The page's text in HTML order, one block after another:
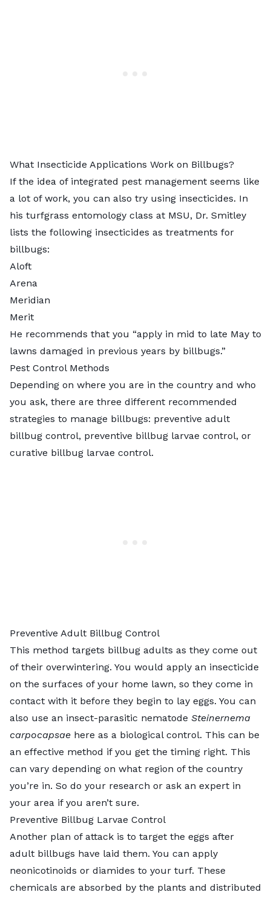
What Insecticide Applications Work on Billbugs?
If the idea of integrated pest management seems like
a lot of work, you can also try using insecticides. In
his turfgrass entomology class at MSU, Dr. Smitley
lists the following insecticides as treatments for
billbugs:
Aloft
Arena
Meridian
Merit
He recommends that you “apply in mid to late May to
lawns damaged in previous years by billbugs.”
Pest Control Methods
Depending on where you are in the country and who
you ask, there are three different recommended
strategies to manage billbugs: preventive adult
billbug control, preventive billbug larvae control, or
curative billbug larvae control.
Preventive Adult Billbug Control
This method targets billbug adults as they come out
of their overwintering. You would apply an insecticide
on the surfaces of your home lawn, so they come in
contact with it before they begin to lay eggs. You can
also use an insect-parasitic nematode Steinernema
carpocapsae here as a biological control. This can be
an effective method if you get the timing right. This
can vary depending on what region of the country
you’re in. So do your research or ask an expert in
your area if you aren’t sure.
Preventive Billbug Larvae Control
Another plan of attack is to target the eggs after
adult billbugs have laid them. You can apply
neonicotinoids or diamides to your turf. These
chemicals are absorbed by the plants and distributed